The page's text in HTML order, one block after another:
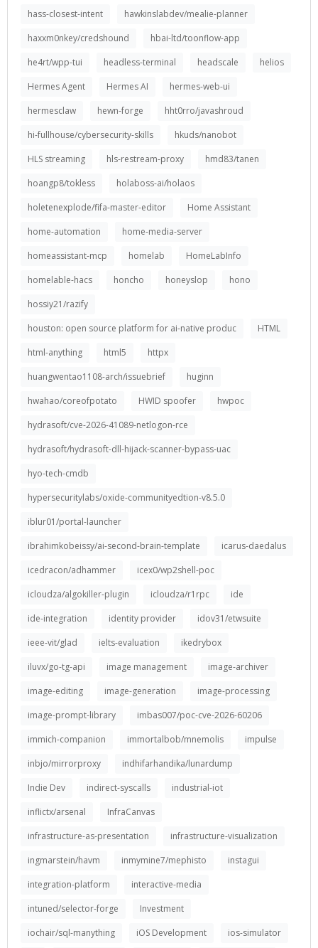
hass-closest-intent
hawkinslabdev/mealie-planner
haxxm0nkey/credshound
hbai-ltd/toonflow-app
he4rt/wpp-tui
headless-terminal headscale
helios
Hermes Agent
Hermes AI
hermes-web-ui
hermesclaw
hewn-forge
hht0rro/javashroud
hi-fullhouse/cybersecurity-skills
hkuds/nanobot
HLS streaming
hls-restream-proxy
hmd83/tanen
hoangp8/tokless
holaboss-ai/holaos
holetenexplode/fifa-master-editor
Home Assistant
home-automation
home-media-server
homeassistant-mcp
homelab
HomeLabInfo
homelable-hacs
honcho honeyslop
hono
hossiy21/razify
houston: open source platform for ai-native produc
HTML
html-anything
html5
httpx
huangwentao1108-arch/issuebrief
huginn
hwahao/coreofpotato
HWID spoofer
hwpoc
hydrasoft/cve-2026-41089-netlogon-rce
hydrasoft/hydrasoft-dll-hijack-scanner-bypass-uac
hyo-tech-cmdb
hypersecuritylabs/oxide-communityedtion-v8.5.0
iblur01/portal-launcher
ibrahimkobeissy/ai-second-brain-template
icarus-daedalus
icedracon/adhammer
icex0/wp2shell-poc
icloudza/algokiller-plugin
icloudza/r1rpc
ide
ide-integration
identity provider
idov31/etwsuite
ieee-vit/glad
ielts-evaluation
ikedrybox
iluvx/go-tg-api
image management
image-archiver
image-editing
image-generation
image-processing
image-prompt-library
imbas007/poc-cve-2026-60206
immich-companion
immortalbob/mnemolis
impulse
inbjo/mirrorproxy
indhifarhandika/lunardump
Indie Dev
indirect-syscalls
industrial-iot
inflictx/arsenal
InfraCanvas
infrastructure-as-presentation
infrastructure-visualization
ingmarstein/havm
inmymine7/mephisto
instagui
integration-platform
interactive-media
intuned/selector-forge
Investment
iochair/sql-manything
iOS Development ios-simulator